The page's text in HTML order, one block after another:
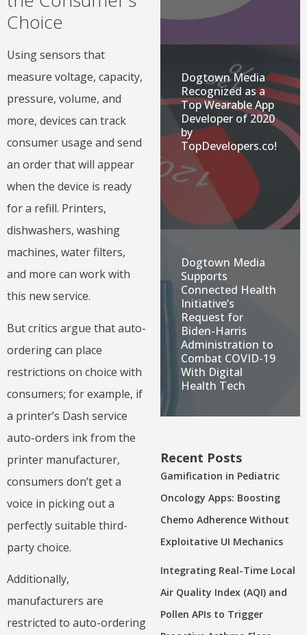
Choice
Using sensors that
measure voltage, capacity,
pressure, volume, and
more, devices can track
consumer usage and send
an order that will appear
when the device is ready
for a refill. Printers,
dishwashers, washing
machines, water filters,
and more can work with
this new service.
But critics argue that auto-
ordering can place
restrictions on choice with
consumers; for example, if
a printer’s Dash service
auto-orders ink from the
printer manufacturer,
consumers don’t get a
voice in picking out a
perfectly suitable third-
party choice.
Additionally,
manufacturers are
restricted to auto-ordering
Dogtown Media
Recognized as a
Top Wearable App
Developer of 2020
by
TopDevelopers.co!
Dogtown Media
Supports
Connected Health
Initiative’s
Request for
Biden-Harris
Administration to
Combat COVID-19
With Digital
Health Tech
Recent Posts
Gamification in Pediatric
Oncology Apps: Boosting
Chemo Adherence Without
Exploitative UI Mechanics
Integrating Real-Time Local
Air Quality Index (AQI) and
Pollen APIs to Trigger